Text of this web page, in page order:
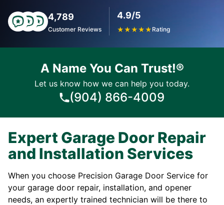
4,789
Customer Reviews
4.9/5
★★★★★ Rating
A Name You Can Trust!®
Let us know how we can help you today.
(904) 866-4009
Expert Garage Door Repair
and Installation Services
When you choose Precision Garage Door Service for
your garage door repair, installation, and opener
needs, an expertly trained technician will be there to